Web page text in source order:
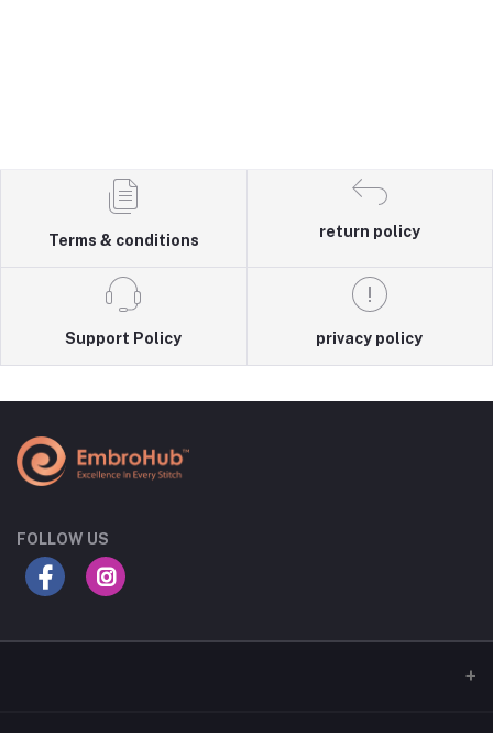
Terms & conditions
return policy
Support Policy privacy policy
FOLLOW US